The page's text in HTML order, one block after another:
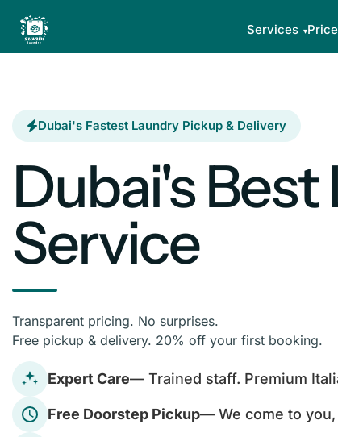
Services
Dubai's Fastest Laundry Pickup & Delivery
Dubai's
Service
Transparent pricing. No surprises.
Free pickup & delivery. 20% off your first booking.
Expert Care— Trained staff. Premium
Free Doorstep Pickup— We come to